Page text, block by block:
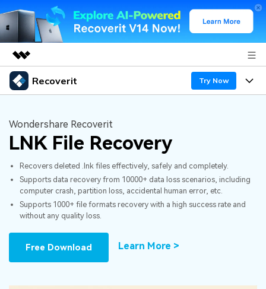
Featured Products
Utility
Overview
Solutions
About Us
Newsroom
Shop
Recoverit Try Now
Recoverit for Windows
A leading data recovery tool for windows
Free Download
Recoverit for Mac
Features
Recover from Drives
Recover Deleted Media
Exclusive Recovery Solutions
Recover Documents
Why Recoverit
Data Recovery Expert
Customer Stories
Hot Topic
Resources
Guide
Wondershare Recoverit
LNK File Recovery
Recovers deleted .lnk files effectively, safely and completely.
Supports data recovery from 10000+ data loss scenarios, including
computer crash, partition loss, accidental human error, etc.
Supports 1000+ file formats recovery with a high success rate and
without any quality loss.
Free Download Learn More >